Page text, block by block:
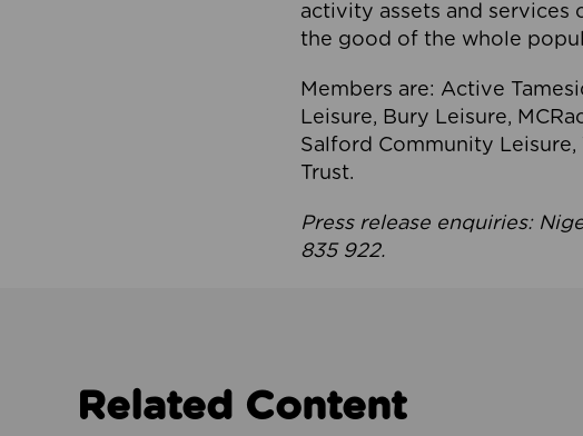
activity assets and services
the good of the whole
Members are: Active
Leisure, Bury Leisure,
Salford Community
Trust.
Press release enquiries:
835 922.
Related Content